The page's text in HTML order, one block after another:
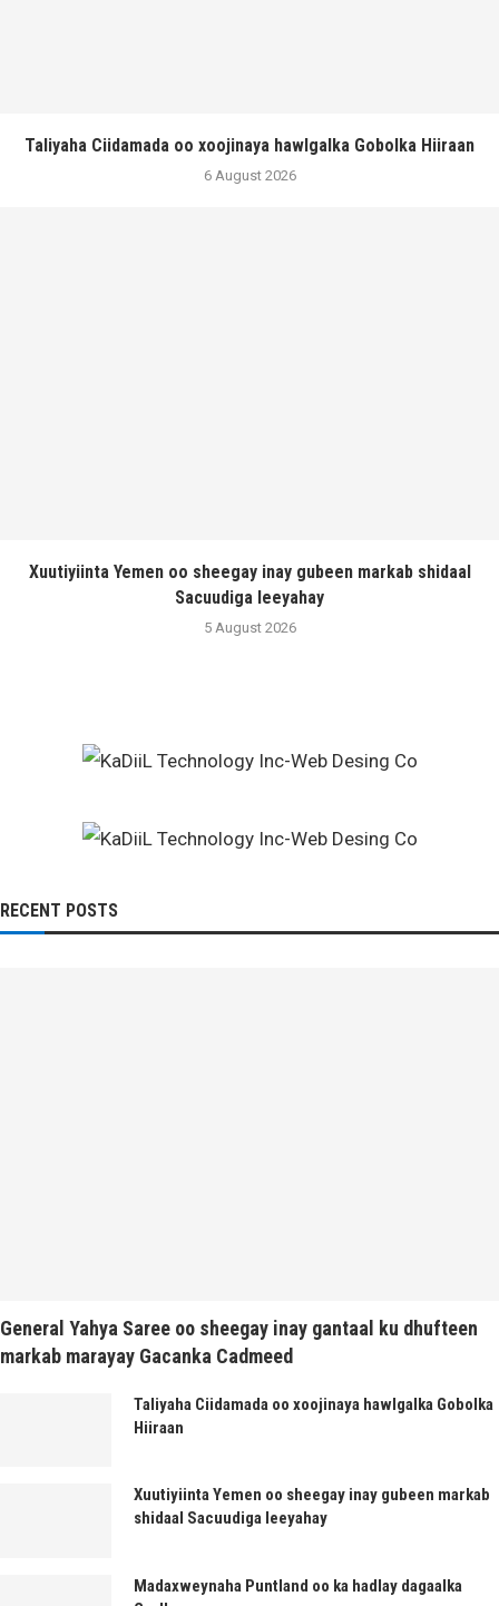
Taliyaha Ciidamada oo xoojinaya hawlgalka Gobolka Hiiraan
6 August 2026
Xuutiyiinta Yemen oo sheegay inay gubeen markab shidaal
Sacuudiga leeyahay
5 August 2026
RECENT POSTS
General Yahya Saree oo sheegay inay gantaal ku dhufteen
markab marayay Gacanka Cadmeed
Taliyaha Ciidamada oo xoojinaya hawlgalka Gobolka
Hiiraan
Xuutiyiinta Yemen oo sheegay inay gubeen markab
shidaal Sacuudiga leeyahay
Madaxweynaha Puntland oo ka hadlay dagaalka